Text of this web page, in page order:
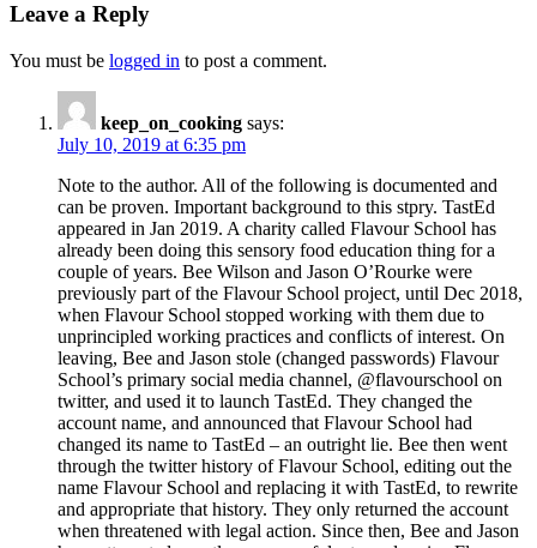
Leave a Reply
You must be logged in to post a comment.
keep_on_cooking says:
July 10, 2019 at 6:35 pm
Note to the author. All of the following is documented and
can be proven. Important background to this stpry. TastEd
appeared in Jan 2019. A charity called Flavour School has
already been doing this sensory food education thing for a
couple of years. Bee Wilson and Jason O’Rourke were
previously part of the Flavour School project, until Dec 2018,
when Flavour School stopped working with them due to
unprincipled working practices and conflicts of interest. On
leaving, Bee and Jason stole (changed passwords) Flavour
School’s primary social media channel, @flavourschool on
twitter, and used it to launch TastEd. They changed the
account name, and announced that Flavour School had
changed its name to TastEd – an outright lie. Bee then went
through the twitter history of Flavour School, editing out the
name Flavour School and replacing it with TastEd, to rewrite
and appropriate that history. They only returned the account
when threatened with legal action. Since then, Bee and Jason